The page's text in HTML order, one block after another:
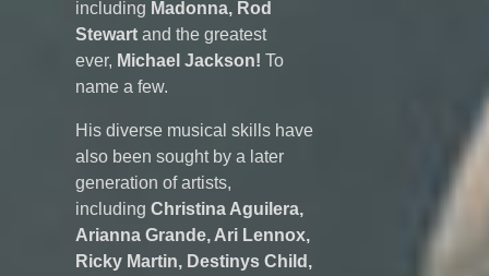
including Madonna, Rod
Stewart and the greatest
ever, Michael Jackson! To
name a few.
His diverse musical skills have
also been sought by a later
generation of artists,
including Christina Aguilera,
Arianna Grande, Ari Lennox,
Ricky Martin, Destinys Child,